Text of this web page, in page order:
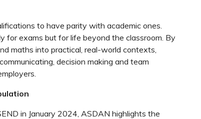
to have parity with academic ones.
for exams but for life beyond the classroom. By
maths into practical, real-world contexts,
decision making and team
in January 2024, ASDAN highlights the